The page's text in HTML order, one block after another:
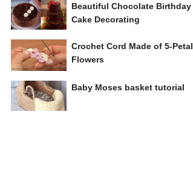
Beautiful Chocolate Birthday
Cake Decorating
Crochet Cord Made of 5-Petal
Flowers
Baby Moses basket tutorial